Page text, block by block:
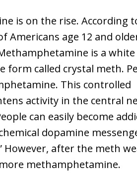
is on the rise. According
Americans age 12 and
is a white
form called crystal meth.
This controlled
activity in the central
can easily become
dopamine
However, after the meth
methamphetamine.